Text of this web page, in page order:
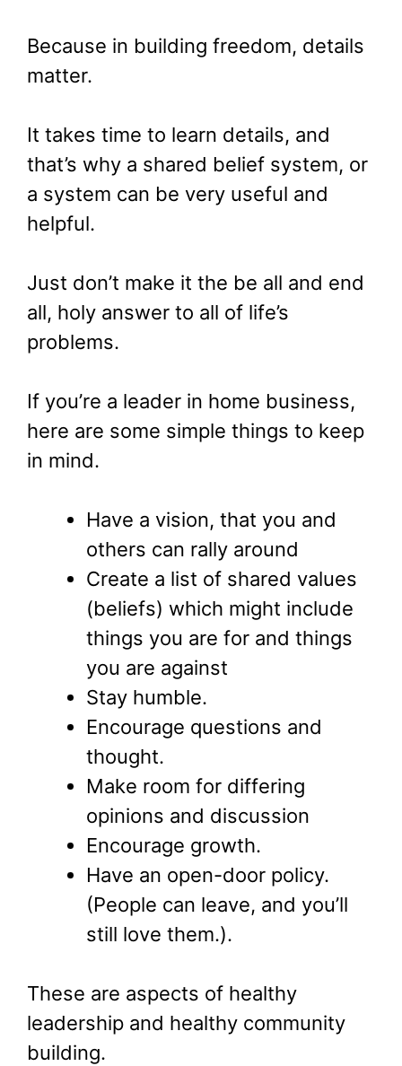
Because in building freedom, details
matter.
It takes time to learn details, and
that’s why a shared belief system, or
a system can be very useful and
helpful.
Just don’t make it the be all and end
all, holy answer to all of life’s
problems.
If you’re a leader in home business,
here are some simple things to keep
in mind.
Have a vision, that you and
others can rally around
Create a list of shared values
(beliefs) which might include
things you are for and things
you are against
Stay humble.
Encourage questions and
thought.
Make room for differing
opinions and discussion
Encourage growth.
Have an open-door policy.
(People can leave, and you’ll
still love them.).
These are aspects of healthy
leadership and healthy community
building.